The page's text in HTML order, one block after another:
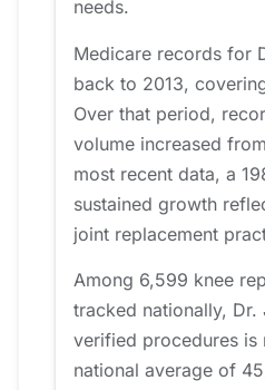
needs.
Medicare records for
back to 2013,
Over that period,
volume increased
most recent data, a
sustained growth
joint replacement
Among 6,599 knee
tracked nationally, Dr.
verified procedures is
national average of